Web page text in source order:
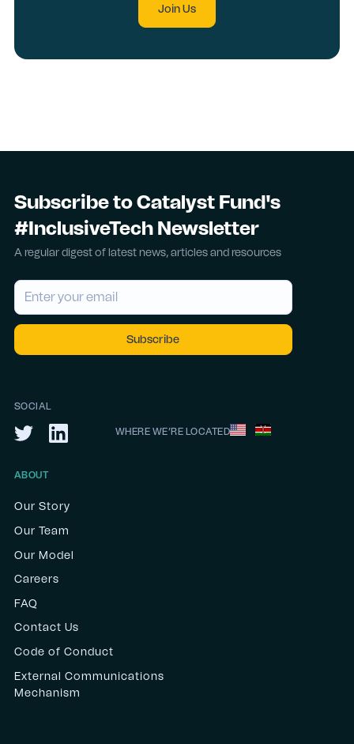
Join Us
Subscribe to Catalyst Fund's
#InclusiveTech Newsletter
A regular digest of latest news, articles and resources
SOCIAL
WHERE WE’RE LOCATED
ABOUT
Our Story
Our Team
Our Model
Careers
FAQ
Contact Us
Code of Conduct
External Communications
Mechanism